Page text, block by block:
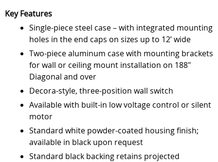
Key Features
Single-piece steel case – with integrated mounting
holes in the end caps on sizes up to 12’ wide
Two-piece aluminum case with mounting brackets
for wall or ceiling mount installation on 188"
Diagonal and over
Decora-style, three-position wall switch
Available with built-in low voltage control or silent
motor
Standard white powder-coated housing finish;
available in black upon request
Standard black backing retains projected